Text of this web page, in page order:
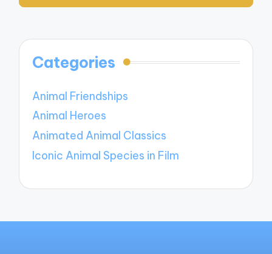
Categories
Animal Friendships
Animal Heroes
Animated Animal Classics
Iconic Animal Species in Film